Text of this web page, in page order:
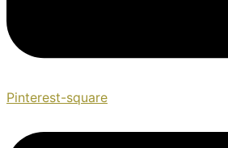
Pinterest-square